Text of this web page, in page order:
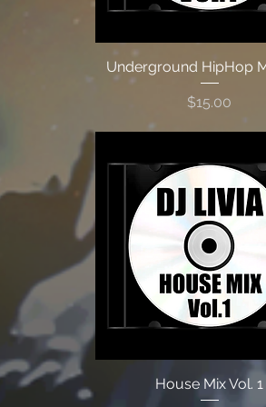
Underground HipHop
Price
$15.00
House Mix Vol. 1